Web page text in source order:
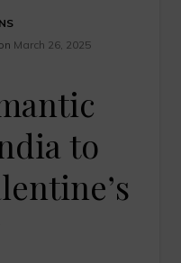
March 26, 2025
to